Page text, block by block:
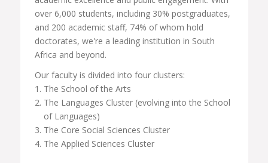
over 6,000 students, including 30% postgraduates,
and 200 academic staff, 74% of whom hold
doctorates, we're a leading institution in South
Africa and beyond.
Our faculty is divided into four clusters:
The School of the Arts
The Languages Cluster (evolving into the School
of Languages)
The Core Social Sciences Cluster
The Applied Sciences Cluster